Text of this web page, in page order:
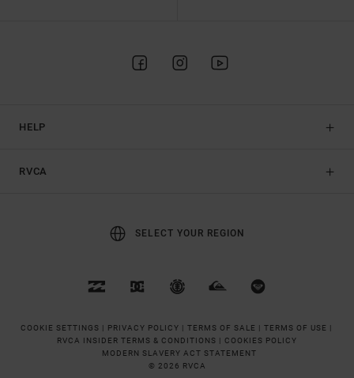
HELP
RVCA
SELECT YOUR REGION
COOKIE SETTINGS | PRIVACY POLICY | TERMS OF SALE | TERMS OF USE |
RVCA INSIDER TERMS & CONDITIONS | COOKIES POLICY
MODERN SLAVERY ACT STATEMENT
© 2026 RVCA